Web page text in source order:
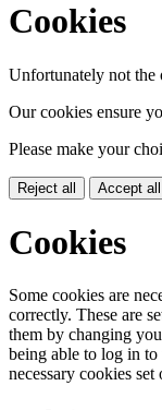
Cookies
Unfortunately not the
Our cookies ensure
Please make your
Reject all Accept all
Cookies
Some cookies are
correctly. These are
them by changing
being able to log in
necessary cookies